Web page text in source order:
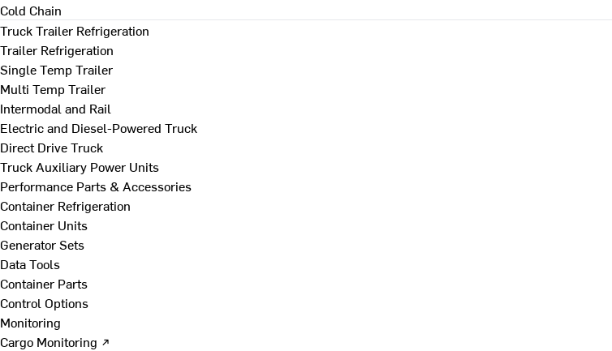
Cold Chain
Truck Trailer Refrigeration
Trailer Refrigeration
Single Temp Trailer
Multi Temp Trailer
Intermodal and Rail
Electric and Diesel-Powered Truck
Direct Drive Truck
Truck Auxiliary Power Units
Performance Parts & Accessories
Container Refrigeration
Container Units
Generator Sets
Data Tools
Container Parts
Control Options
Monitoring
Cargo Monitoring ↗